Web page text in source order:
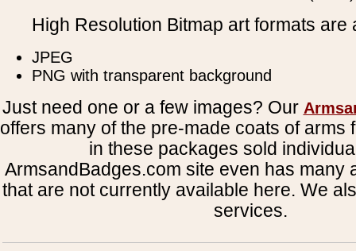
High Resolution Bitmap art formats are
JPEG
PNG with transparent background
Just need one or a few images? Our
offers many of the pre-made coats of arms
in these packages sold
ArmsandBadges.com site even has many
that are not currently available here. We
services.